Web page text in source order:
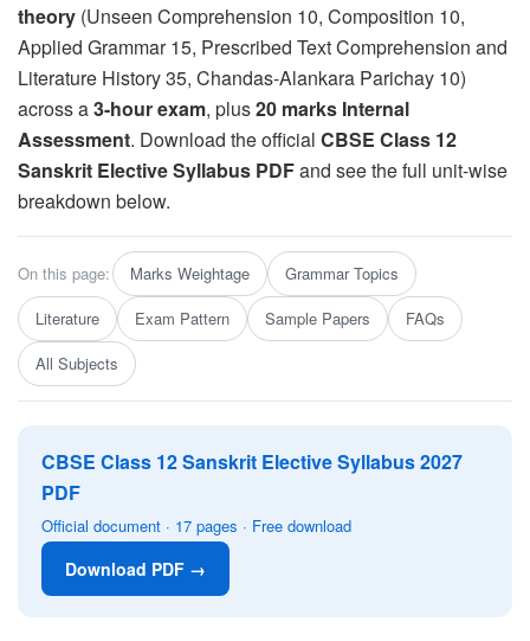
theory (Unseen Comprehension 10, Composition 10,
Applied Grammar 15, Prescribed Text Comprehension and
Literature History 35, Chandas-Alankara Parichay 10)
across a3-hour exam, plus20 marks Internal
Assessment. Download the official CBSE Class 12
Sanskrit Elective Syllabus PDFand see the full unit-wise
breakdown below.
On this page: Marks Weightage
Grammar Topics
Literature
Exam Pattern Sample Papers
FAQs
All Subjects
CBSE Class 12 Sanskrit Elective Syllabus 2027
PDF
Official document · 17 pages · Free download
Download PDF →